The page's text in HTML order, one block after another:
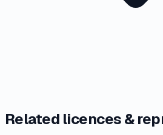
Related licences &